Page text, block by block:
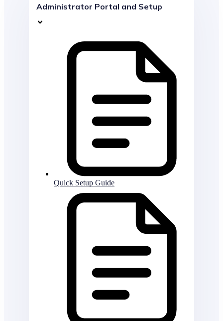
Administrator Portal and Setup
Quick Setup Guide